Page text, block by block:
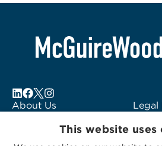
About Us
Legal
Logo
This website uses